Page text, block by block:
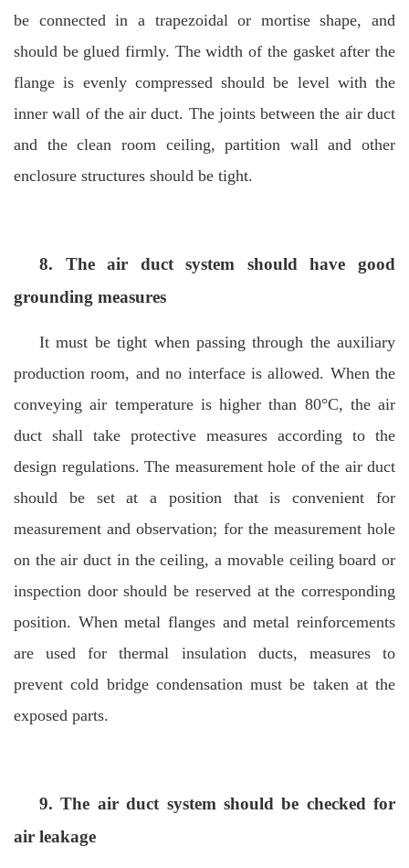
be connected in a trapezoidal or mortise shape, and
should be glued firmly. The width of the gasket after the
flange is evenly compressed should be level with the
inner wall of the air duct. The joints between the air duct
and the clean room ceiling, partition wall and other
enclosure structures should be tight.
8. The air duct system should have good
grounding measures
It must be tight when passing through the auxiliary
production room, and no interface is allowed. When the
conveying air temperature is higher than 80°C, the air
duct shall take protective measures according to the
design regulations. The measurement hole of the air duct
should be set at a position that is convenient for
measurement and observation; for the measurement hole
on the air duct in the ceiling, a movable ceiling board or
inspection door should be reserved at the corresponding
position. When metal flanges and metal reinforcements
are used for thermal insulation ducts, measures to
prevent cold bridge condensation must be taken at the
exposed parts.
9. The air duct system should be checked for
air leakage